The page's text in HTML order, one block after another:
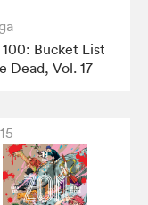
Bucket List
Dead, Vol. 17